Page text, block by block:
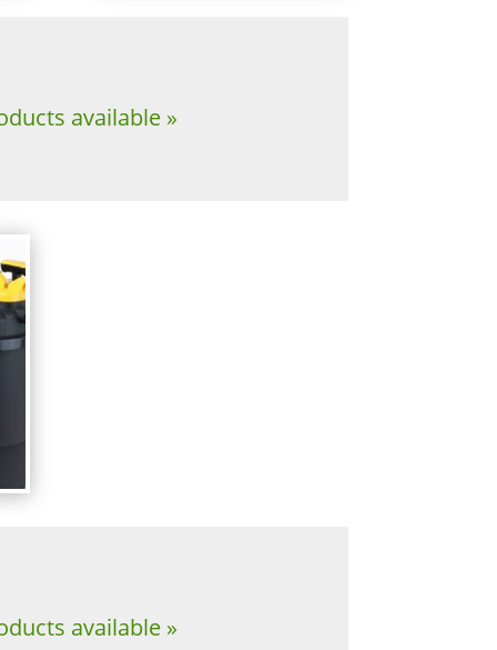
available »
available »